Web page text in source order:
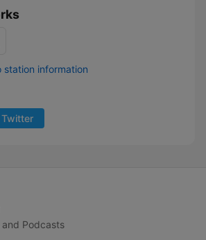
station information
Twitter
and Podcasts